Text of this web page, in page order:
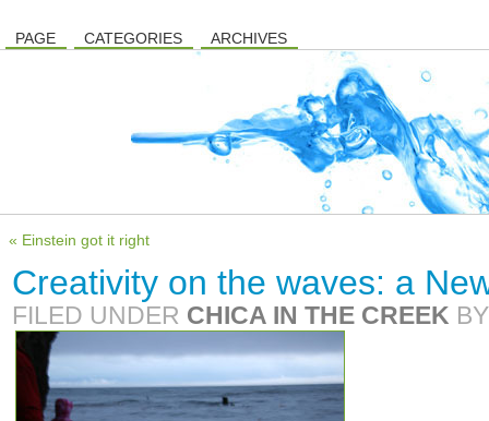
PAGE CATEGORIES ARCHIVES
« Einstein got it right
Creativity on the waves: a
FILED UNDER CHICA IN THE CREEK